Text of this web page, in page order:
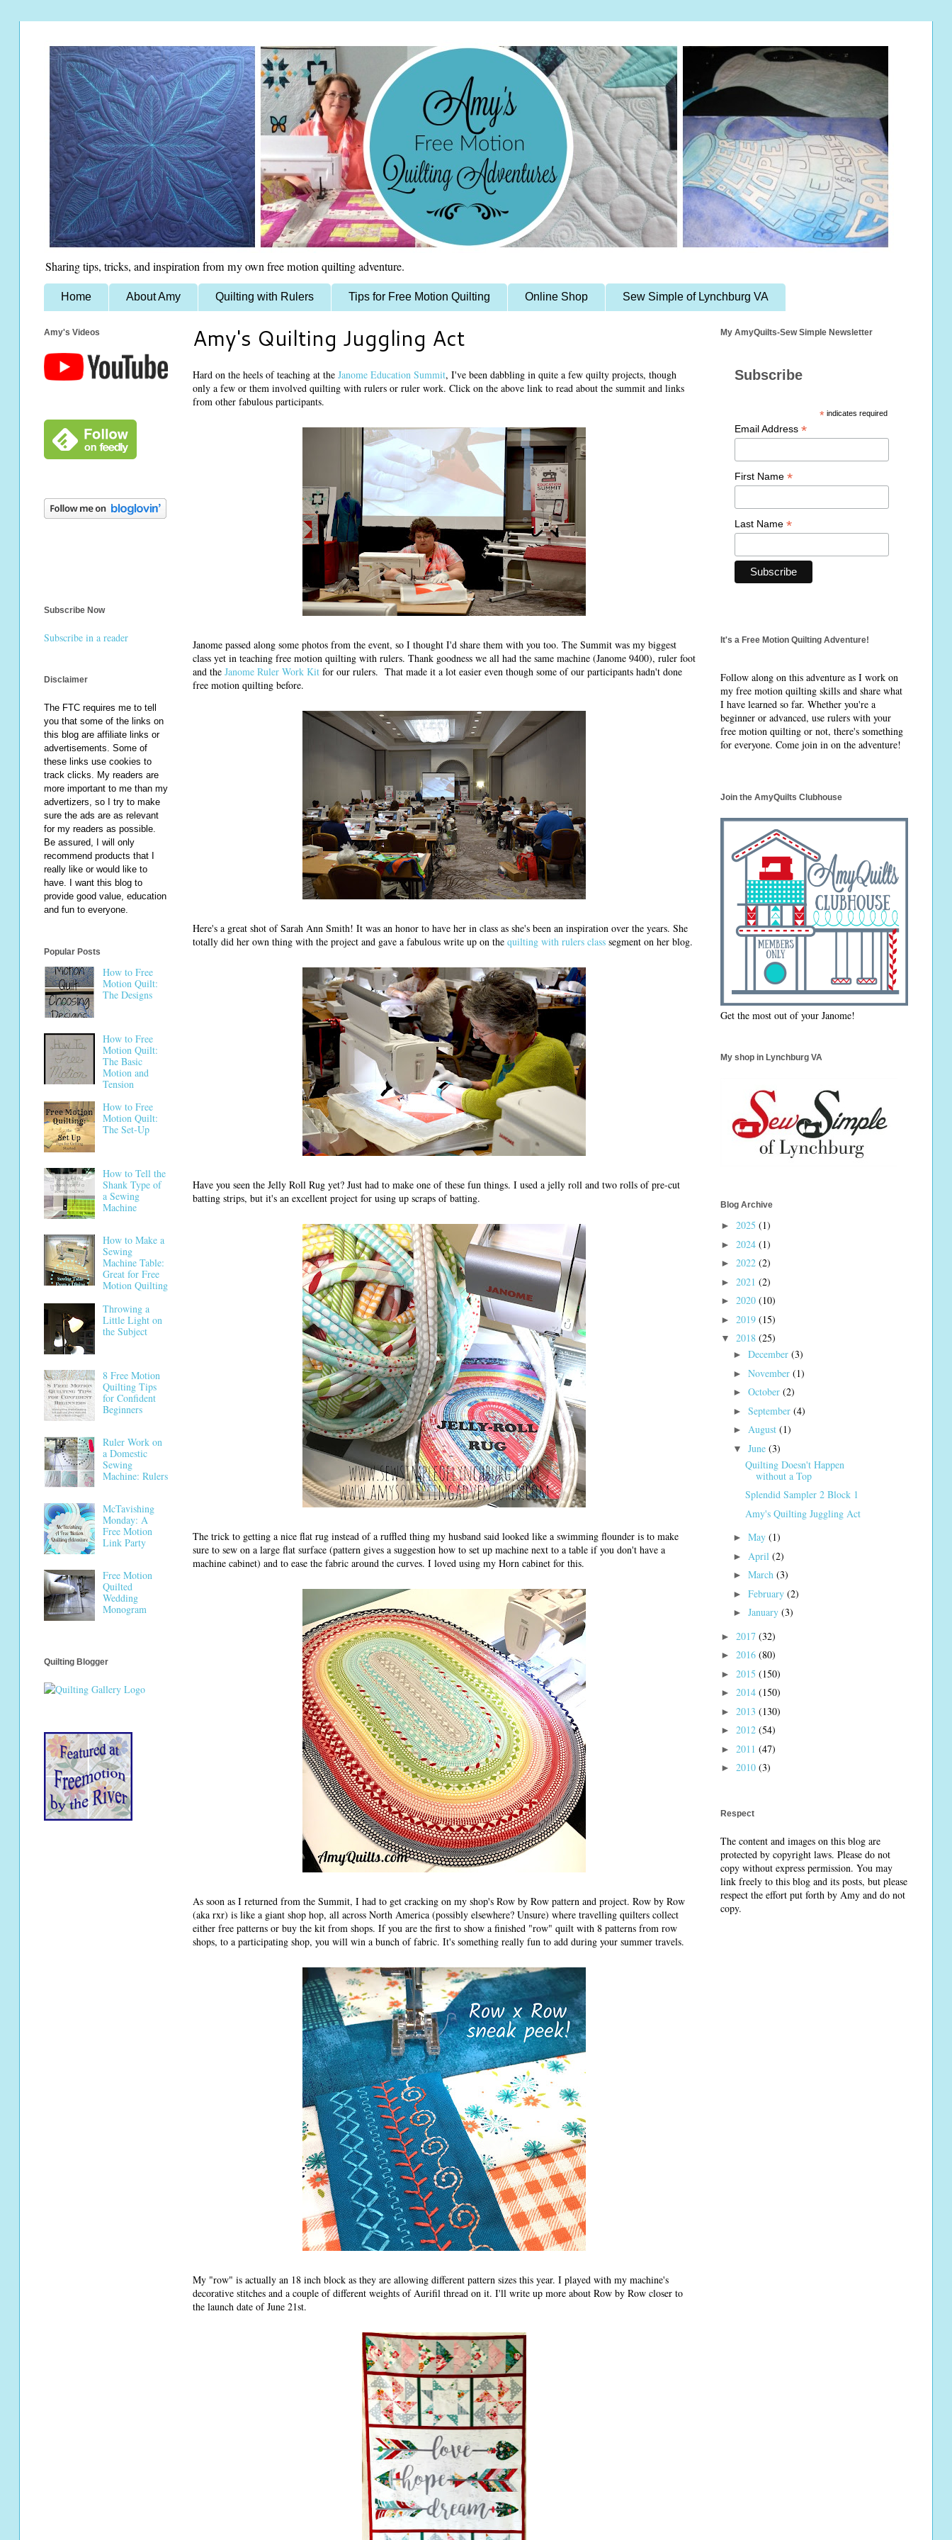
Sharing tips, tricks, and inspiration from my own free motion quilting adventure.
Home About Amy Quilting with Rulers Tips for Free Motion Quilting Online Shop Sew Simple of Lynchburg VA
Amy's Quilting Juggling Act
Hard on the heels of teaching at the Janome Education Summit, I've been dabbling in quite a few quilty projects, though
only a few or them involved quilting with rulers or ruler work. Click on the above link to read about the summit and links
from other fabulous participants.
Janome passed along some photos from the event, so I thought I'd share them with you too. The Summit was my biggest
class yet in teaching free motion quilting with rulers. Thank goodness we all had the same machine (Janome 9400), ruler foot
and the Janome Ruler Work Kit for our rulers. That made it a lot easier even though some of our participants hadn't done
free motion quilting before.
Here's a great shot of Sarah Ann Smith! It was an honor to have her in class as she's been an inspiration over the years. She
totally did her own thing with the project and gave a fabulous write up on the quilting with rulers class segment on her blog.
Have you seen the Jelly Roll Rug yet? Just had to make one of these fun things. I used a jelly roll and two rolls of pre-cut
batting strips, but it's an excellent project for using up scraps of batting.
The trick to getting a nice flat rug instead of a ruffled thing my husband said looked like a swimming flounder is to make
sure to sew on a large flat surface (pattern gives a suggestion how to set up machine next to a table if you don't have a
machine cabinet) and to ease the fabric around the curves. I loved using my Horn cabinet for this.
As soon as I returned from the Summit, I had to get cracking on my shop's Row by Row pattern and project. Row by Row
(aka rxr) is like a giant shop hop, all across North America (possibly elsewhere? Unsure) where travelling quilters collect
either free patterns or buy the kit from shops. If you are the first to show a finished "row" quilt with 8 patterns from row
shops, to a participating shop, you will win a bunch of fabric. It's something really fun to add during your summer travels.
My "row" is actually an 18 inch block as they are allowing different pattern sizes this year. I played with my machine's
decorative stitches and a couple of different weights of Aurifil thread on it. I'll write up more about Row by Row closer to
the launch date of June 21st.
Amy's Videos
Subscribe Now
Subscribe in a reader
Disclaimer
The FTC requires me to tell
you that some of the links on
this blog are affiliate links or
advertisements. Some of
these links use cookies to
track clicks. My readers are
more important to me than my
advertizers, so I try to make
sure the ads are as relevant
for my readers as possible.
Be assured, I will only
recommend products that I
really like or would like to
have. I want this blog to
provide good value, education
and fun to everyone.
Popular Posts
How to Free
Motion Quilt:
The Designs
How to Free
Motion Quilt:
The Basic
Motion and
Tension
How to Free
Motion Quilt:
The Set-Up
How to Tell the
Shank Type of
a Sewing
Machine
How to Make a
Sewing
Machine Table:
Great for Free
Motion Quilting
Throwing a
Little Light on
the Subject
8 Free Motion
Quilting Tips
for Confident
Beginners
Ruler Work on
a Domestic
Sewing
Machine: Rulers
McTavishing
Monday: A
Free Motion
Link Party
Free Motion
Quilted
Wedding
Monogram
Quilting Blogger
My AmyQuilts-Sew Simple Newsletter
Subscribe
* indicates required
Email Address *
First Name *
Last Name *
It's a Free Motion Quilting Adventure!
Follow along on this adventure as I work on
my free motion quilting skills and share what
I have learned so far. Whether you're a
beginner or advanced, use rulers with your
free motion quilting or not, there's something
for everyone. Come join in on the adventure!
Join the AmyQuilts Clubhouse
Get the most out of your Janome!
My shop in Lynchburg VA
Blog Archive
► 2025 (1)
► 2024 (1)
► 2022 (2)
► 2021 (2)
► 2020 (10)
► 2019 (15)
▼ 2018 (25)
► December (3)
► November (1)
► October (2)
► September (4)
► August (1)
▼ June (3)
Quilting Doesn't Happen
without a Top
Splendid Sampler 2 Block 1
Amy's Quilting Juggling Act
► May (1)
► April (2)
► March (3)
► February (2)
► January (3)
► 2017 (32)
► 2016 (80)
► 2015 (150)
► 2014 (150)
► 2013 (130)
► 2012 (54)
► 2011 (47)
► 2010 (3)
Respect
The content and images on this blog are
protected by copyright laws. Please do not
copy without express permission. You may
link freely to this blog and its posts, but please
respect the effort put forth by Amy and do not
copy.